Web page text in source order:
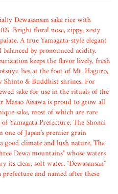
Dewasansan sake rice with
Bright floral nose, zippy, zesty
A true Yamagata-style elegant
by pronounced acidity.
keeps the flavor lively, fresh
lies at the foot of Mt. Haguro,
Shinto & Buddhist shrines. For
sake for use in the rituals of the
Masao Aisawa is proud to grow all
sake, most of which are rare
Yamagata Prefecture. The Shonai
one of Japan's premier grain
good climate and lush nature. The
Dewa mountains" whose waters
clear, soft water. "Dewasansan"
and named after these